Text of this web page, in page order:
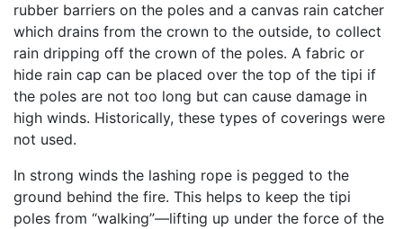
rubber barriers on the poles and a canvas rain catcher
which drains from the crown to the outside, to collect
rain dripping off the crown of the poles. A fabric or
hide rain cap can be placed over the top of the tipi if
the poles are not too long but can cause damage in
high winds. Historically, these types of coverings were
not used.
In strong winds the lashing rope is pegged to the
ground behind the fire. This helps to keep the tipi
poles from “walking”—lifting up under the force of the